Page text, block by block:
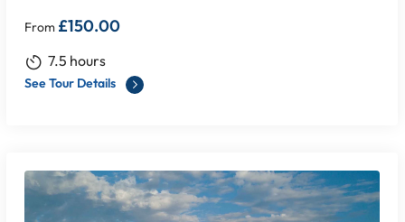
From £150.00
7.5 hours
See Tour Details